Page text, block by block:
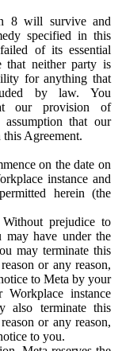
8 will survive and
specified in this
of its essential
that neither party is
for anything that
by law. You
our provision of
that our
Agreement.
on the date on
instance and
herein (the
Without prejudice to
may have under the
may terminate this
or any reason,
to Meta by your
instance
also terminate this
or any reason,
to you.